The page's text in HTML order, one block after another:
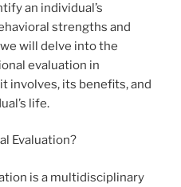
an individual’s
strengths and
will delve into the
evaluation in
involves, its benefits, and
life.
Evaluation?
is a multidisciplinary